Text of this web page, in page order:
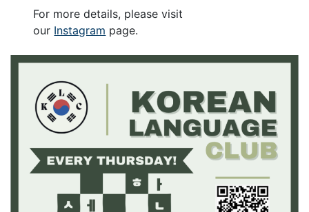
For more details, please visit
our Instagram page.